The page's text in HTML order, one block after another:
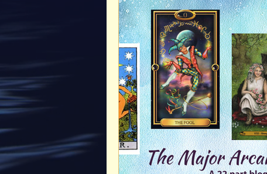
Beltaine Beloved
Community Co-
Death Druid